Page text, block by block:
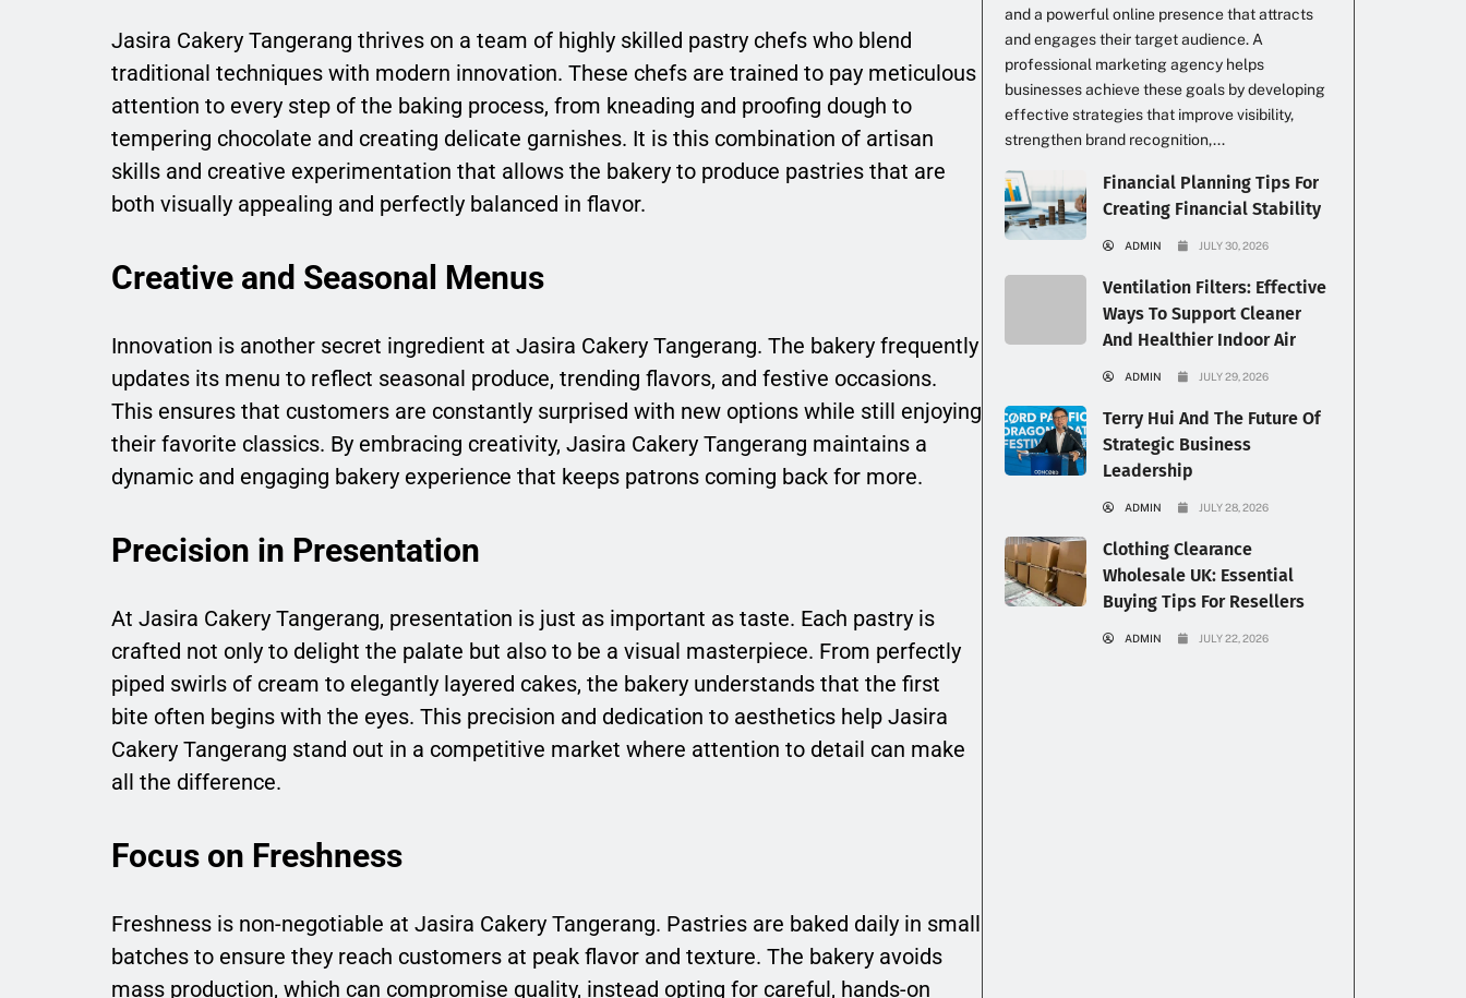
Jasira Cakery Tangerang thrives on a team of highly skilled pastry chefs who blend
traditional techniques with modern innovation. These chefs are trained to pay meticulous
attention to every step of the baking process, from kneading and proofing dough to
tempering chocolate and creating delicate garnishes. It is this combination of artisan
skills and creative experimentation that allows the bakery to produce pastries that are
both visually appealing and perfectly balanced in flavor.
Creative and Seasonal Menus
Innovation is another secret ingredient at Jasira Cakery Tangerang. The bakery frequently
updates its menu to reflect seasonal produce, trending flavors, and festive occasions.
This ensures that customers are constantly surprised with new options while still enjoying
their favorite classics. By embracing creativity, Jasira Cakery Tangerang maintains a
dynamic and engaging bakery experience that keeps patrons coming back for more.
Precision in Presentation
At Jasira Cakery Tangerang, presentation is just as important as taste. Each pastry is
crafted not only to delight the palate but also to be a visual masterpiece. From perfectly
piped swirls of cream to elegantly layered cakes, the bakery understands that the first
bite often begins with the eyes. This precision and dedication to aesthetics help Jasira
Cakery Tangerang stand out in a competitive market where attention to detail can make
all the difference.
Focus on Freshness
Freshness is non-negotiable at Jasira Cakery Tangerang. Pastries are baked daily in small
batches to ensure they reach customers at peak flavor and texture. The bakery avoids
mass production, which can compromise quality, instead opting for careful, hands-on
and a powerful online presence that attracts
and engages their target audience. A
professional marketing agency helps
businesses achieve these goals by developing
effective strategies that improve visibility,
strengthen brand recognition,...
Financial Planning Tips For
Creating Financial Stability
ADMIN JULY 30, 2026
Ventilation Filters: Effective
Ways To Support Cleaner
And Healthier Indoor Air
ADMIN JULY 29, 2026
Terry Hui And The Future Of
Strategic Business
Leadership
ADMIN JULY 28, 2026
Clothing Clearance
Wholesale UK: Essential
Buying Tips For Resellers
ADMIN JULY 22, 2026